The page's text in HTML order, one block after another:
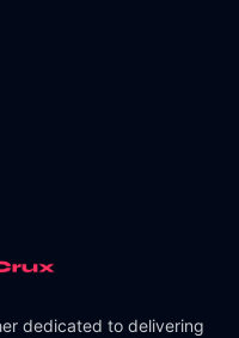
dedicated to delivering